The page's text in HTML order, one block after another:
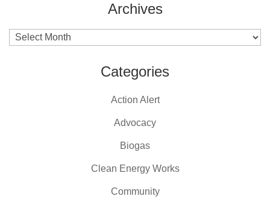
Archives
Archives
Categories
Action Alert
Advocacy
Biogas
Clean Energy Works
Community